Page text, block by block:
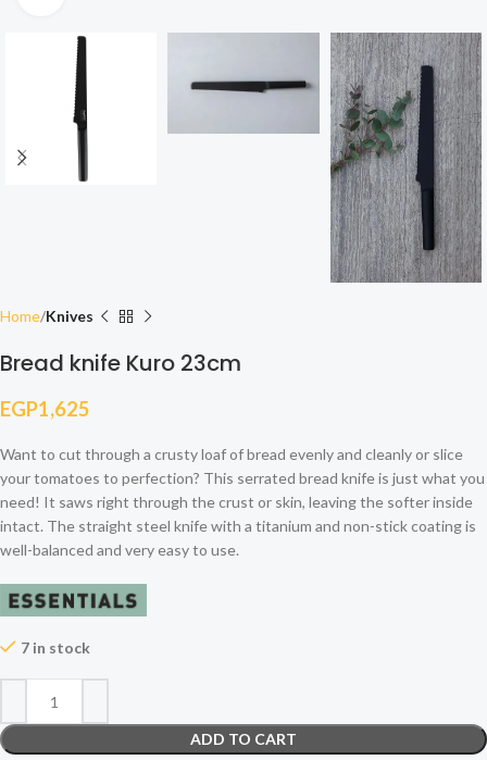
Home Knives
Bread knife Kuro 23cm
EGP1,625
Want to cut through a crusty loaf of bread evenly and cleanly or slice
your tomatoes to perfection? This serrated bread knife is just what you
need! It saws right through the crust or skin, leaving the softer inside
intact. The straight steel knife with a titanium and non-stick coating is
well-balanced and very easy to use.
7 in stock
ADD TO CART